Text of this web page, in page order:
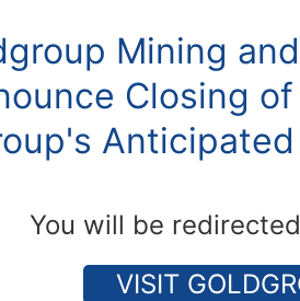
Mining
Closing
You will be
VISIT